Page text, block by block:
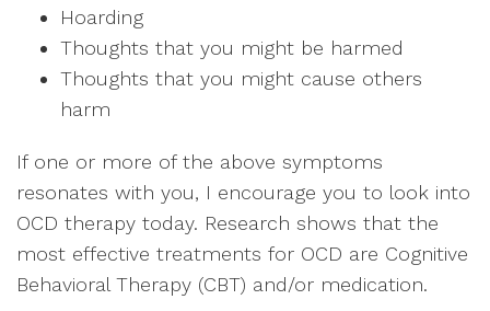
Hoarding
Thoughts that you might be harmed
Thoughts that you might cause others
harm
If one or more of the above symptoms
resonates with you, I encourage you to look into
OCD therapy today. Research shows that the
most effective treatments for OCD are Cognitive
Behavioral Therapy (CBT) and/or medication.